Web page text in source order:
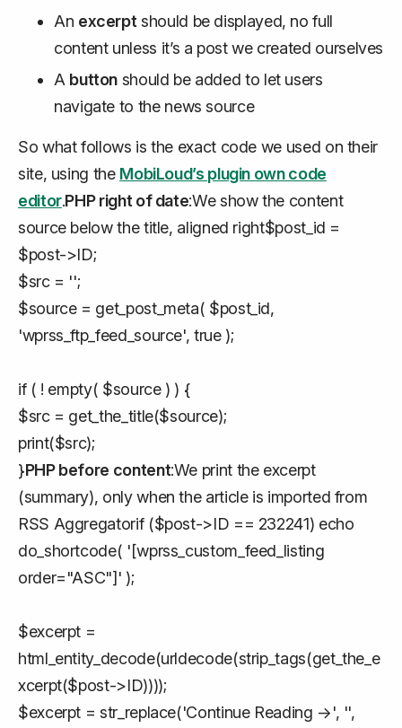
An excerpt should be displayed, no full
content unless it’s a post we created ourselves
A button should be added to let users
navigate to the news source
So what follows is the exact code we used on their
site, using the MobiLoud’s plugin own code
editor.PHP right of date:We show the content
source below the title, aligned right$post_id =
$post->ID;
$src = '';
$source = get_post_meta( $post_id,
'wprss_ftp_feed_source', true );
if ( ! empty( $source ) ) {
$src = get_the_title($source);
print($src);
}PHP before content:We print the excerpt
(summary), only when the article is imported from
RSS Aggregatorif ($post->ID == 232241) echo
do_shortcode( '[wprss_custom_feed_listing
order="ASC"]' );
$excerpt =
html_entity_decode(urldecode(strip_tags(get_the_e
xcerpt($post->ID))));
$excerpt = str_replace('Continue Reading →', '',